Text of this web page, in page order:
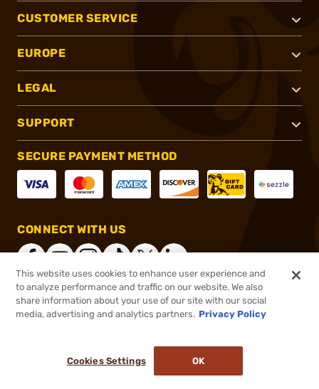
CUSTOMER SERVICE
EUROPE
LEGAL
SUPPORT
SECURE PAYMENT METHOD
CONNECT WITH US
®2026, Brownells, Inc. All rights reserved.
This website uses cookies to enhance user experience and
to analyze performance and traffic on our website. We also
share information about your use of our site with our social
media, advertising and analytics partners. Privacy Policy
Cookies Settings OK